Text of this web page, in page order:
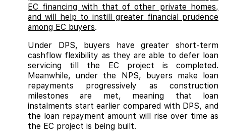
EC financing with that of other private homes,
and will help to instill greater financial prudence
among EC buyers.
Under DPS, buyers have greater short-term
cashflow flexibility as they are able to defer loan
servicing till the EC project is completed.
Meanwhile, under the NPS, buyers make loan
repayments progressively as construction
milestones are met, meaning that loan
instalments start earlier compared with DPS, and
the loan repayment amount will rise over time as
the EC project is being built.